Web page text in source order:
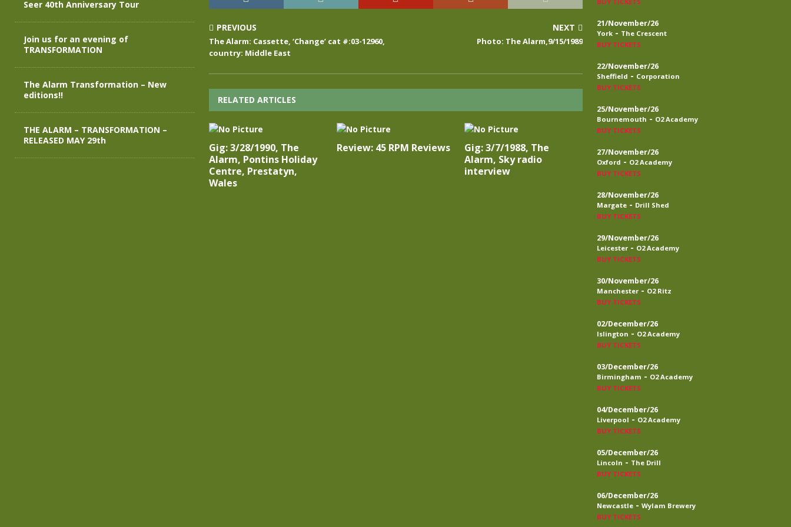
PREVIOUS
The Alarm: Cassette, ‘Change’ cat #:03-12960,
country: Middle East
NEXT
Photo: The Alarm,9/15/1989
RELATED ARTICLES
Gig: 3/28/1990, The
Alarm, Pontins Holiday
Centre, Prestatyn,
Wales
Review: 45 RPM Reviews
Gig: 3/7/1988, The
Alarm, Sky radio
interview
Seer 40th Anniversary Tour
Join us for an evening of
TRANSFORMATION
The Alarm Transformation – New
editions!!
THE ALARM – TRANSFORMATION –
RELEASED MAY 29th
21/November/26
York - The Crescent
BUY TICKETS
22/November/26
Sheffield - Corporation
BUY TICKETS
25/November/26
Bournemouth - O2 Academy
BUY TICKETS
27/November/26
Oxford - O2 Academy
BUY TICKETS
28/November/26
Margate - Drill Shed
BUY TICKETS
29/November/26
Leicester - O2 Academy
BUY TICKETS
30/November/26
Manchester - O2 Ritz
BUY TICKETS
02/December/26
Islington - O2 Academy
BUY TICKETS
03/December/26
Birmingham - O2 Academy
BUY TICKETS
04/December/26
Liverpool - O2 Academy
BUY TICKETS
05/December/26
Lincoln - The Drill
BUY TICKETS
06/December/26
Newcastle - Wylam Brewery
BUY TICKETS